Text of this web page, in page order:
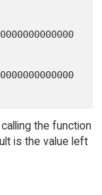
the function
is the value left